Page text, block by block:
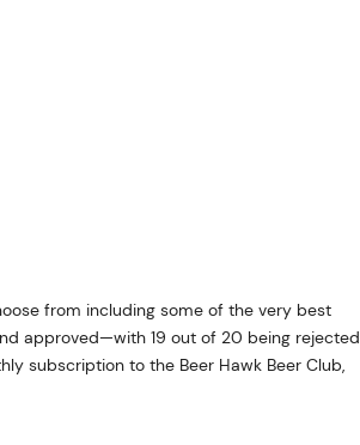
from including some of the very best
approved—with 19 out of 20 being rejected
subscription to the Beer Hawk Beer Club,